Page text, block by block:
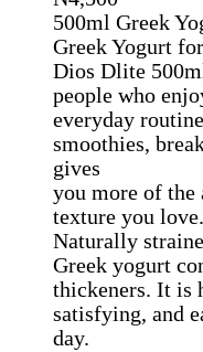
500ml Greek
Greek Yogurt
Dios Dlite
people who
everyday
smoothies,
gives
you more of the
texture you love.
Naturally
Greek yogurt
thickeners. It is
satisfying, and
day.